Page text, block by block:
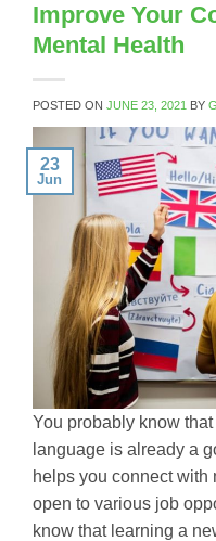
Improve Your
Mental Health
POSTED ON JUNE 23, 2021 BY
23
Jun
You probably know
language is already a
helps you connect with
open to various job
know that learning a